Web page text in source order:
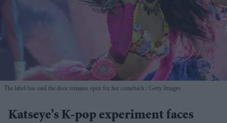
The label has said the door remains open for her comeback Getty Images
Katseye’s K-pop experiment faces